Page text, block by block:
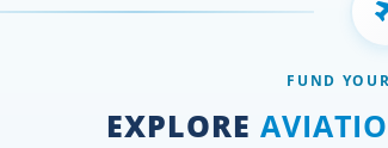
FUND
EXPLORE